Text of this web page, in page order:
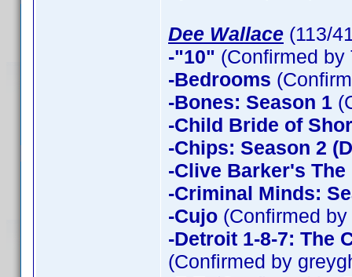
Dee Wallace (113/
-"10" (Confirmed by
-Bedrooms
-Bones: Season 1
-Child Bride of
-Chips: Season 2
-Clive Barker's The
-Criminal Minds:
-Cujo (Confirmed
-Detroit 1-8-7: The
(Confirmed by